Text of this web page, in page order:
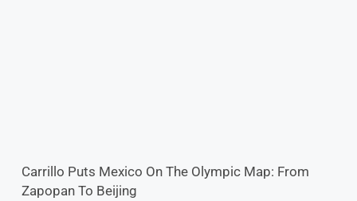
Carrillo Puts Mexico On The Olympic Map: From
Zapopan To Beijing